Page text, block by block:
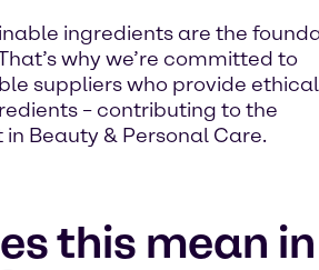
ingredients are the
why we’re committed to
suppliers who provide
– contributing to the
Beauty & Personal Care.
this mean in